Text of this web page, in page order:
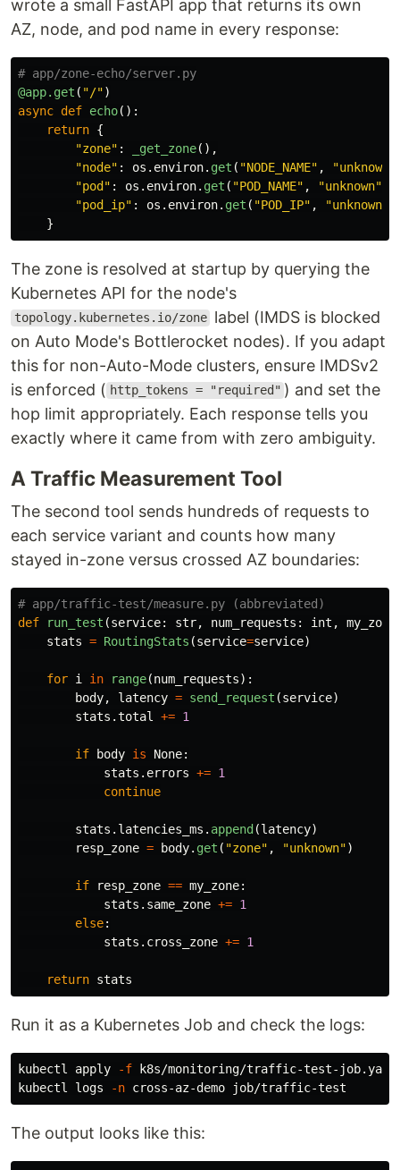
wrote a small FastAPI app that returns its own
AZ, node, and pod name in every response:
@app.get ( "/")
async def echo():
return {
"zone" : _get_zone(),
"node" : os . environ. get ( "NODE_NAME" , "unknown
"pod " : os . environ. get ( "POD_NAME" , "unknown"
"pod_ip" : os . environ. get ( "POD_IP" , "unknown
}
The zone is resolved at startup by querying the
Kubernetes API for the node's
topology.kubernetes.io/zone label (IMDS is blocked
on Auto Mode's Bottlerocket nodes). If you adapt
this for non-Auto-Mode clusters, ensure IMDSv2
is enforced ( http_tokens = "required" ) and set the
hop limit appropriately. Each response tells you
exactly where it came from with zero ambiguity.
A Traffic Measurement Tool
The second tool sends hundreds of requests to
each service variant and counts how many
stayed in-zone versus crossed AZ boundaries:
def
run_test (service: str, num_requests : int , my_zone
stats = RoutingStats (service=service)
for i in range(num_requests):
body, latency = send_request (service)
stats .total += 1
if body is None:
stats . errors += 1
continue
stats . latencies_ms . append (latency)
resp_zone = body. get ( "zone" , "unknown")
if resp_zone == my_zone:
stats . same_zone += 1
else:
stats . cross_zone += 1
return stats
Run it as a Kubernetes Job and check the logs:
kubectl apply -f k8s/monitoring/traffic-test-job.yaml
kubectl logs
-n
The output looks like this: